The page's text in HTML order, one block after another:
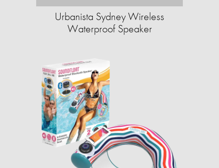
Urbanista Sydney Wireless
Waterproof Speaker